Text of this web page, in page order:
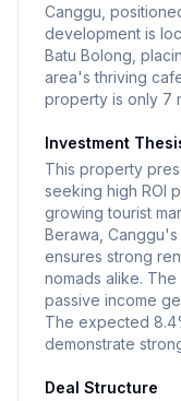
Canggu,
development is
Batu Bolong,
area's thriving
property is only 7
Investment
This property
seeking high ROI
growing tourist
Berawa,
ensures strong
nomads alike.
passive income
The expected
demonstrate
Deal Structure